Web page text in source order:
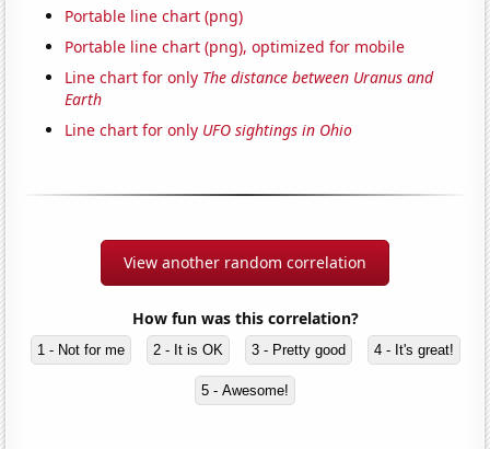
Portable line chart (png)
Portable line chart (png), optimized for mobile
Line chart for only The distance between Uranus and
Earth
Line chart for only UFO sightings in Ohio
View another random correlation
How fun was this correlation?
1 - Not for me 2 - It is OK 3 - Pretty good 4 - It's great!
5 - Awesome!